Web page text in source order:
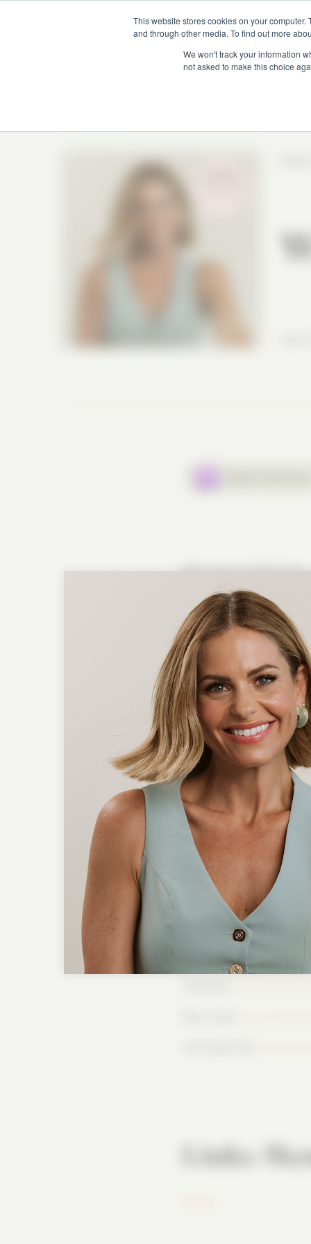
This website stores cookies on your
and through other media. To find out more
We won't track your information
not asked to make this choice
Why Can’t I Feel Free?
In the premiere of Season
powerful conversation
From Lisa’s seminary
young actress, both
But this season isn’t
foundation that
glory. If you’ve ever felt
this episode offers
together, healing begins.
Connect with Candace
Candace on
Follow the Podcast
Follow the Podcast
Follow Lisa Whittle
Instagram: / @lisawhittle
https://
YouTube: /
Links